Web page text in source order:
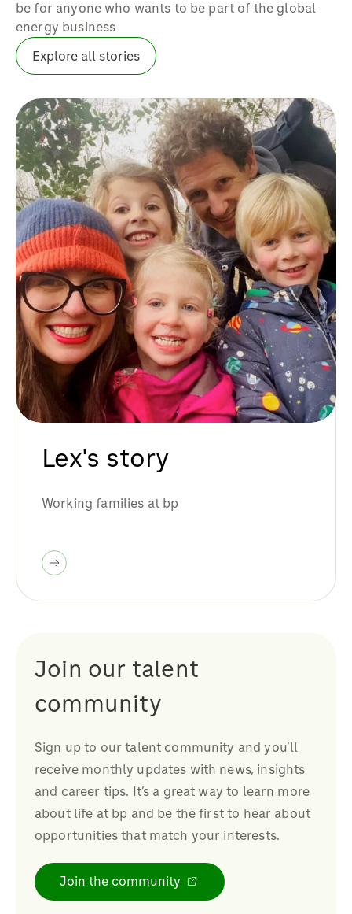
be for anyone who wants to be part of the global
energy business
Explore all stories
Lex's story
Working families at bp
Join our talent
community
Sign up to our talent community and you’ll
receive monthly updates with news, insights
and career tips. It’s a great way to learn more
about life at bp and be the first to hear about
opportunities that match your interests.
Join the community